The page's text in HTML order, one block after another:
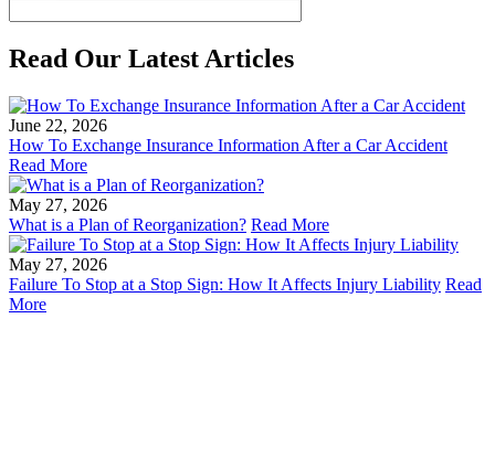
Read Our Latest Articles
June 22, 2026
How To Exchange Insurance Information After a Car Accident
Read More
May 27, 2026
What is a Plan of Reorganization? Read More
May 27, 2026
Failure To Stop at a Stop Sign: How It Affects Injury Liability Read
More